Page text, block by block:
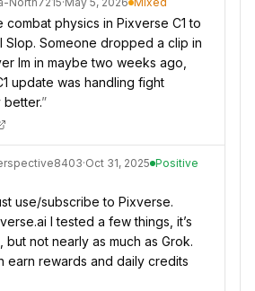
combat physics in Pixverse C1 to
Slop. Someone dropped a clip in
Im in maybe two weeks ago,
update was handling fight
”
·Oct 31, 2025 Positive
use/subscribe to Pixverse.
I tested a few things, it’s
but not nearly as much as Grok.
earn rewards and daily credits